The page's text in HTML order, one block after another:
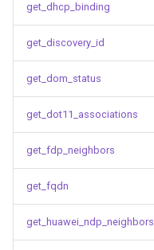
get_dhcp_binding
get_discovery_id
get_dom_status
get_dot11_associations
get_fdp_neighbors
get_fqdn
get_huawei_ndp_neighbors